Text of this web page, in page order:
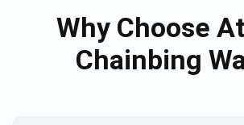
Why Choose
Chainbing